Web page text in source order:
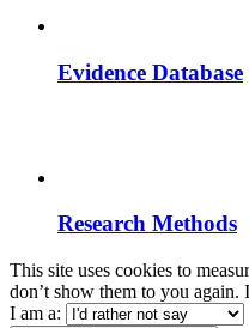
Evidence Database
Research Methods
This site uses cookies to
don’t show them to you
I am a: